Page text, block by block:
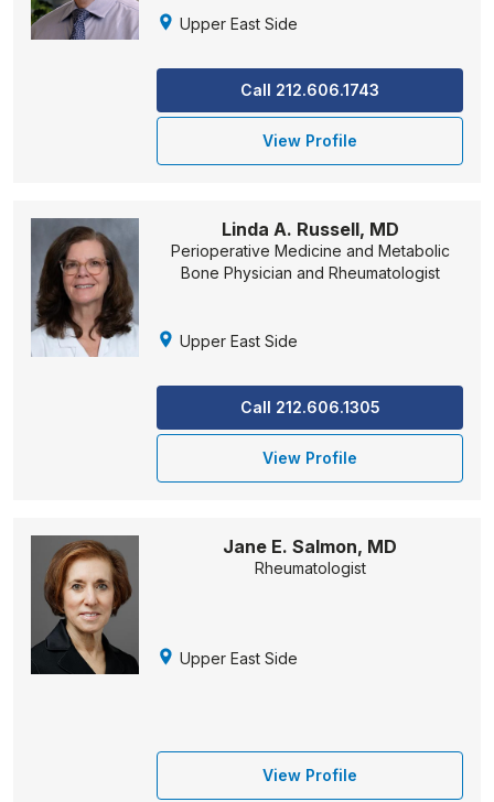
Upper East Side
Call 212.606.1743
View Profile
Linda A. Russell, MD
Perioperative Medicine and Metabolic
Bone Physician and Rheumatologist
Upper East Side
Call 212.606.1305
View Profile
Jane E. Salmon, MD
Rheumatologist
Upper East Side
View Profile